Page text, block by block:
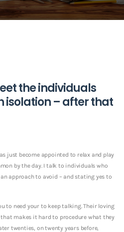
the individuals
isolation – after that
just become appointed to relax and play
by the day. I talk to individuals who
approach to avoid – and stating yes to
to need your to keep talking. Their loving
makes it hard to procedure what they
twenties, on twenty years before,